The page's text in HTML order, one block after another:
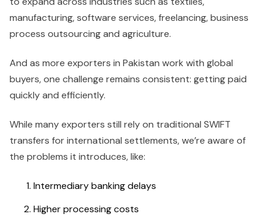
manufacturing, software services, freelancing, business
process outsourcing and agriculture.
And as more exporters in Pakistan work with global
buyers, one challenge remains consistent: getting paid
quickly and efficiently.
While many exporters still rely on traditional SWIFT
transfers for international settlements, we’re aware of
the problems it introduces, like:
Intermediary banking delays
Higher processing costs